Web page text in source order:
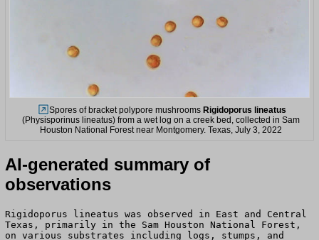
Spores of bracket polypore mushrooms Rigidoporus lineatus
(Physisporinus lineatus) from a wet log on a creek bed, collected in Sam
Houston National Forest near Montgomery. Texas, July 3, 2022
AI-generated summary of
observations
Rigidoporus lineatus was observed in East and Central
Texas, primarily in the Sam Houston National Forest,
on various substrates including logs, stumps, and